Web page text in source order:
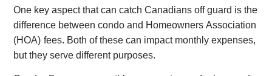
One key aspect that can catch Canadians off guard is the
difference between condo and Homeowners Association
(HOA) fees. Both of these can impact monthly expenses,
but they serve different purposes.